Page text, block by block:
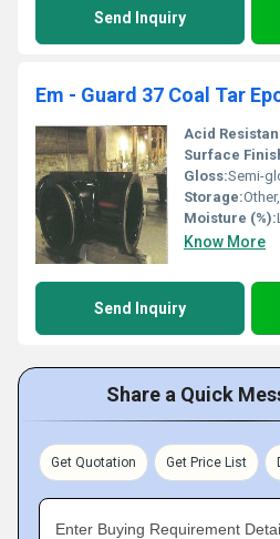
Send Inquiry
Em - Guard 37 Coal Tar
Acid
Surface
Gloss:Semi-
Storage:
Moisture (%):
Know More
Send Inquiry
Share a Quick
Get Quotation Get Price List
Enter Buying Requirement